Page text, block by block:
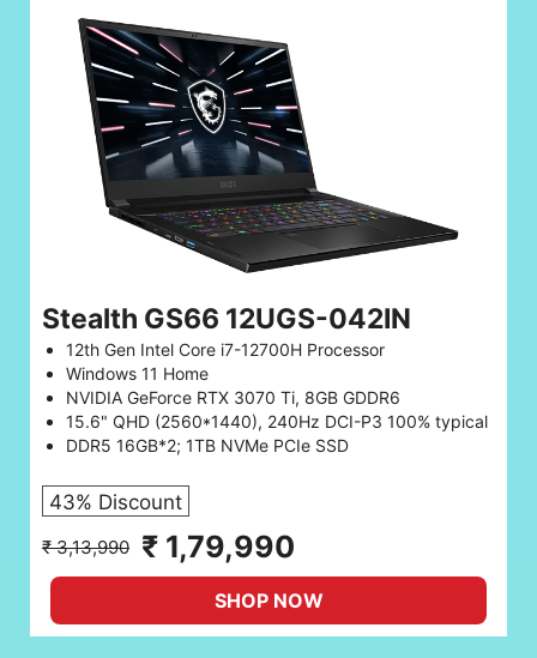
Stealth GS66 12UGS-042IN
12th Gen Intel Core i7-12700H Processor
Windows 11 Home
NVIDIA GeForce RTX 3070 Ti, 8GB GDDR6
15.6" QHD (2560*1440), 240Hz DCI-P3 100% typical
DDR5 16GB*2; 1TB NVMe PCIe SSD
43% Discount
₹ 3,13,990 ₹ 1,79,990
SHOP NOW